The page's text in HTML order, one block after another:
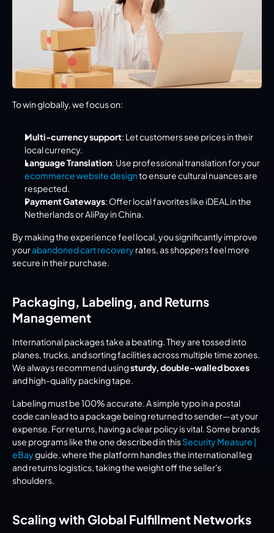
To win globally, we focus on:
Multi-currency support: Let customers see prices in their
local currency.
Language Translation
ecommerce website design to ensure cultural nuances are
respected.
Payment Gateways: Offer local favorites like iDEAL in the
Netherlands or AliPay in China.
By making the experience feel local, you significantly improve
your abandoned cart recovery rates, as shoppers feel more
secure in their purchase.
Packaging, Labeling, and Returns
Management
International packages take a beating. They are tossed into
planes, trucks, and sorting facilities across multiple time zones.
We always recommend using sturdy, double-walled boxes
and high-quality packing tape.
Labeling must be 100% accurate. A simple typo in a postal
code can lead to a package being returned to sender—at your
expense. For returns, having a clear policy is vital. Some brands
use programs like the one described in this Security Measure |
eBay guide, where the platform handles the international leg
and returns logistics, taking the weight off the seller's
shoulders.
Scaling with Global Fulfillment Networks